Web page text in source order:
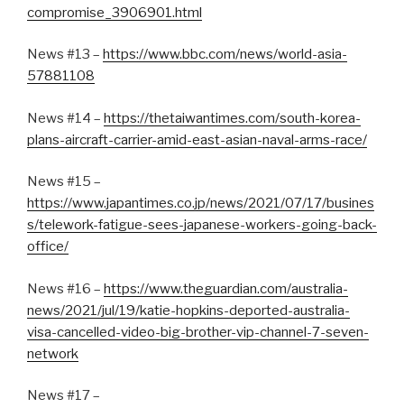
compromise_3906901.html
News #13 – https://www.bbc.com/news/world-asia-
57881108
News #14 – https://thetaiwantimes.com/south-korea-
plans-aircraft-carrier-amid-east-asian-naval-arms-race/
News #15 –
https://www.japantimes.co.jp/news/2021/07/17/busines
s/telework-fatigue-sees-japanese-workers-going-back-
office/
News #16 – https://www.theguardian.com/australia-
news/2021/jul/19/katie-hopkins-deported-australia-
visa-cancelled-video-big-brother-vip-channel-7-seven-
network
News #17 –